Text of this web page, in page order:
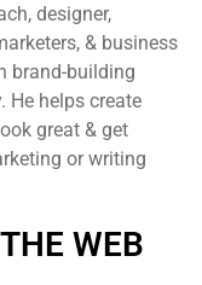
designer,
& business
brand-building
He helps create
great & get
or writing
WEB